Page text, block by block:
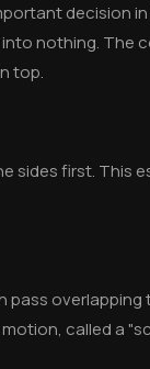
decision
nothing. The
top.
sides first. This
pass overlapping
called a